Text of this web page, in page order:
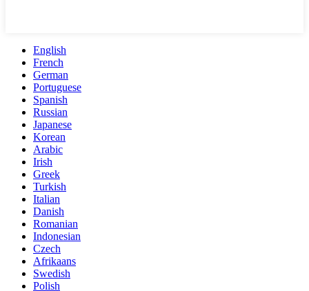
English
French
German
Portuguese
Spanish
Russian
Japanese
Korean
Arabic
Irish
Greek
Turkish
Italian
Danish
Romanian
Indonesian
Czech
Afrikaans
Swedish
Polish